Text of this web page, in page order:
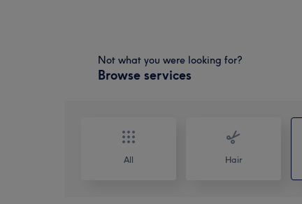
Not what you were looking for?
Browse services
All Hair